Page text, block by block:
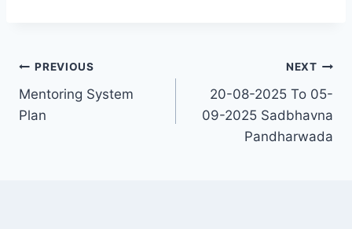
Post
navigation
PREVIOUS
Mentoring System
Plan
NEXT
20-08-2025 To 05-
09-2025 Sadbhavna
Pandharwada